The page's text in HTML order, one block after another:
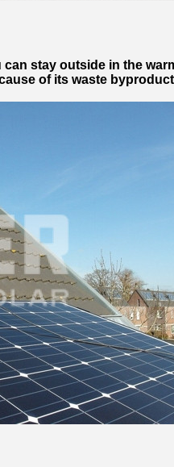
stay outside in the
of its waste